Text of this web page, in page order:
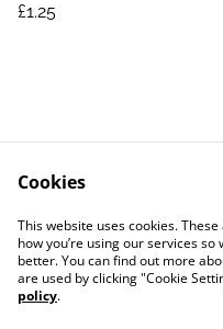
£1.25
Contact Us
Privacy Policy
Cookies
This website uses cookies.
how you’re using our services
better. You can find out more
are used by clicking "Cookie
policy.